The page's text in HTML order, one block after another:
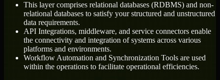
This layer comprises relational databases (RDBMS) and non-
relational databases to satisfy your structured and unstructured
data requirements.
API Integrations, middleware, and service connectors enable
the connectivity and integration of systems across various
platforms and environments.
Workflow Automation and Synchronization Tools are used
within the operations to facilitate operational efficiencies.